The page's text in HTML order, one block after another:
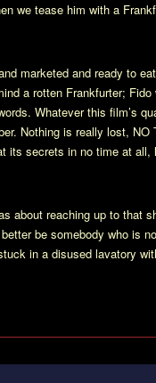
we tease him with a
marketed and ready to
a rotten Frankfurter;
Whatever this film’s
Nothing is really lost,
its secrets in no time at
about reaching up to that
be somebody who is
in a disused lavatory